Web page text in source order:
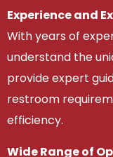
Experience and
With years of
understand the
provide expert
restroom
efficiency.
Wide Range of